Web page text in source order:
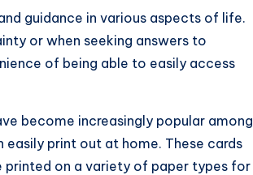
guidance in various aspects of life.
or when seeking answers to
of being able to easily access
become increasingly popular among
print out at home. These cards
printed on a variety of paper types for